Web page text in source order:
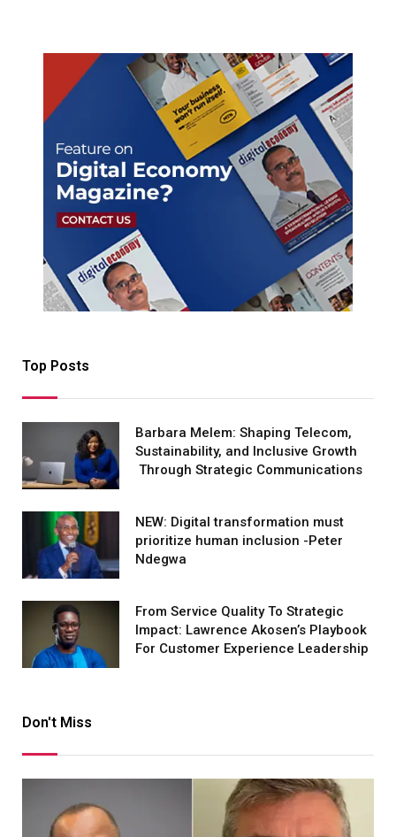
Top Posts
Barbara Melem: Shaping Telecom,
Sustainability, and Inclusive Growth
Through Strategic Communications
NEW: Digital transformation must
prioritize human inclusion -Peter
Ndegwa
From Service Quality To Strategic
Impact: Lawrence Akosen’s Playbook
For Customer Experience Leadership
Don't Miss